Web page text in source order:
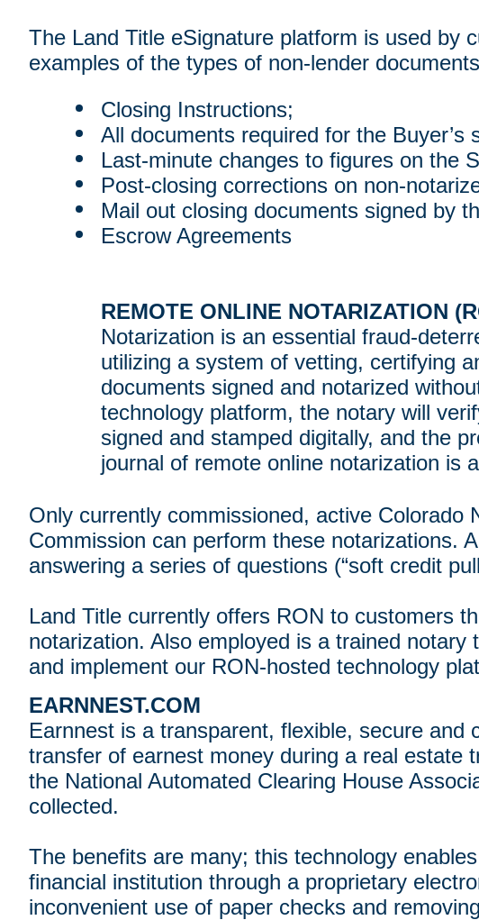
The Land Title eSignature platform is used by
examples of the types of non-lender
Closing Instructions;
All documents required for the Buyer’s
Last-minute changes to figures on the
Post-closing corrections on non-
Mail out closing documents signed by
Escrow Agreements
REMOTE ONLINE NOTARIZATION
Notarization is an essential fraud-
utilizing a system of vetting, certifying
documents signed and notarized
technology platform, the notary will
signed and stamped digitally, and the
journal of remote online notarization is
Only currently commissioned, active Colorado
Commission can perform these notarizations.
answering a series of questions (“soft credit
Land Title currently offers RON to customers
notarization. Also employed is a trained
and implement our RON-hosted technology
EARNNEST.COM
Earnnest is a transparent, flexible, secure
transfer of earnest money during a real estate
the National Automated Clearing House
collected.
The benefits are many; this technology
financial institution through a proprietary
inconvenient use of paper checks and